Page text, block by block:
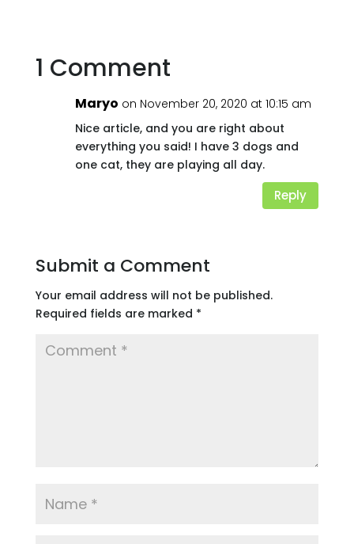
1 Comment
Maryo on November 20, 2020 at 10:15 am
Nice article, and you are right about
everything you said! I have 3 dogs and
one cat, they are playing all day.
Reply
Submit a Comment
Your email address will not be published.
Required fields are marked *